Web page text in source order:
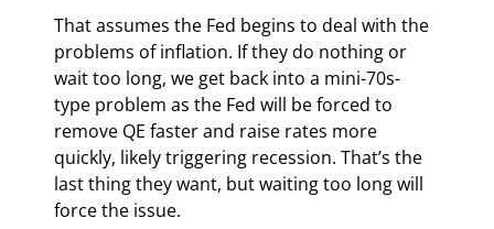
That assumes the Fed begins to deal with the
problems of inflation. If they do nothing or
wait too long, we get back into a mini-70s-
type problem as the Fed will be forced to
remove QE faster and raise rates more
quickly, likely triggering recession. That’s the
last thing they want, but waiting too long will
force the issue.